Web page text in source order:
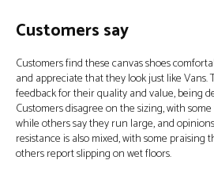
Customers say
Customers find these canvas shoes
and appreciate that they look just like Vans.
feedback for their quality and value, being
Customers disagree on the sizing, with
while others say they run large, and
resistance is also mixed, with some praising
others report slipping on wet floors.